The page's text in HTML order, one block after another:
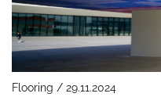
Flooring / 29.11.2024